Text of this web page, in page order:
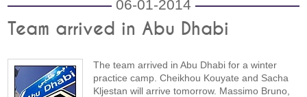
06-01-2014
Team arrived in Abu Dhabi
The team arrived in Abu Dhabi for a winter
practice camp. Cheikhou Kouyate and Sacha
Kljestan will arrive tomorrow. Massimo Bruno,